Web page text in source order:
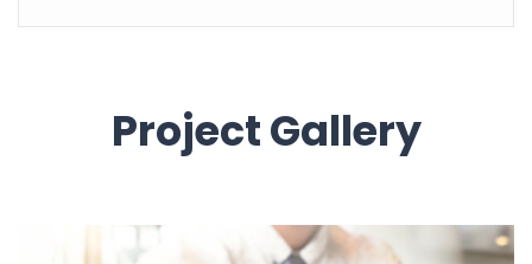
Project Gallery